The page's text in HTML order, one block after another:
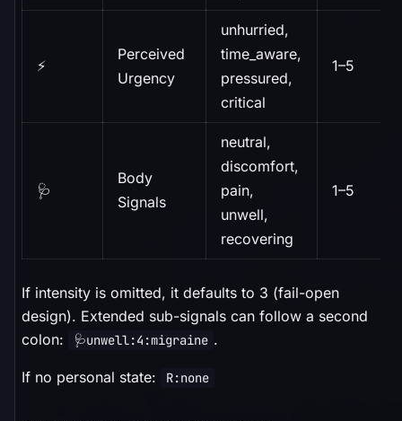
⚡
Perceived
Urgency
unhurried,
time_aware,
pressured,
critical
1–5
🩺
Body
Signals
neutral,
discomfort,
pain,
unwell,
recovering
1–5
If intensity is omitted, it defaults to 3 (fail-open
design). Extended sub-signals can follow a second
colon:
🩺unwell:4:migraine .
If no personal state: R:none